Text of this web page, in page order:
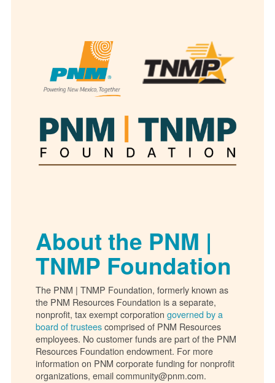
About the PNM |
TNMP Foundation
The PNM | TNMP Foundation, formerly known as
the PNM Resources Foundation is a separate,
nonprofit, tax exempt corporation governed by a
board of trusteescomprised of PNM Resources
employees. No customer funds are part of the PNM
Resources Foundation endowment. For more
information on PNM corporate funding for nonprofit
organizations, email community@pnm.com.